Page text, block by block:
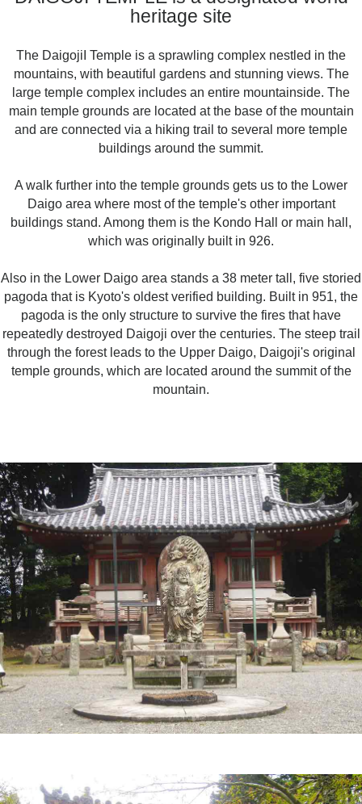
heritage site
The DaigojiI Temple is a sprawling complex nestled in the
mountains, with beautiful gardens and stunning views. The
large temple complex includes an entire mountainside. The
main temple grounds are located at the base of the mountain
and are connected via a hiking trail to several more temple
buildings around the summit.
A walk further into the temple grounds gets us to the Lower
Daigo area where most of the temple's other important
buildings stand. Among them is the Kondo Hall or main hall,
which was originally built in 926.
Also in the Lower Daigo area stands a 38 meter tall, five storied
pagoda that is Kyoto's oldest verified building. Built in 951, the
pagoda is the only structure to survive the fires that have
repeatedly destroyed Daigoji over the centuries. The steep trail
through the forest leads to the Upper Daigo, Daigoji's original
temple grounds, which are located around the summit of the
mountain.